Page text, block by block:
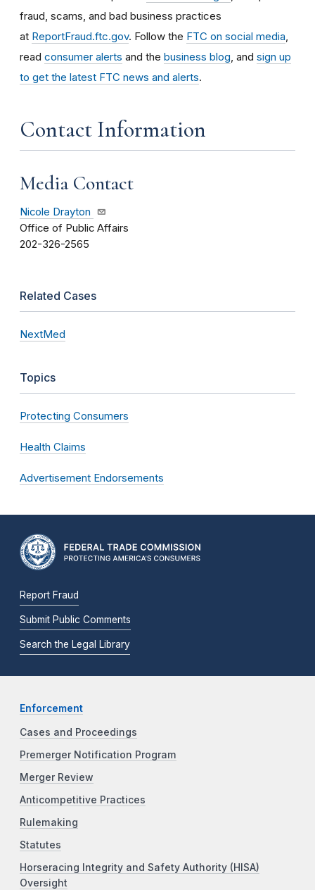
fraud, scams, and bad business practices
at ReportFraud.ftc.gov. Follow the FTC on social media
read consumer alerts and the business blog , and sign up
to get the latest FTC news and alerts.
Contact Information
Media Contact
Nicole Drayton
Office of Public Affairs
202-326-2565
Related Cases
NextMed
Topics
Protecting Consumers
Health Claims
Advertisement Endorsements
Report Fraud
Submit Public Comments
Search the Legal Library
Enforcement
Cases and Proceedings
Premerger Notification Program
Merger Review
Anticompetitive Practices
Rulemaking
Statutes
Horseracing Integrity and Safety Authority (HISA)
Oversight